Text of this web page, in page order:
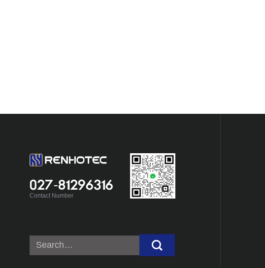
027-81296316
Contact Number
Search
for: